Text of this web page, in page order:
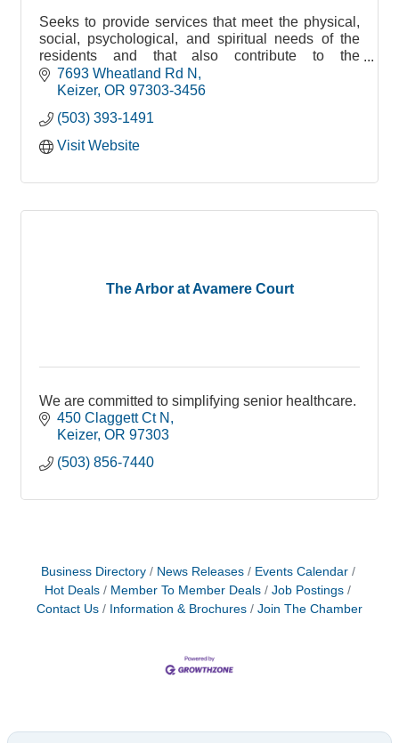
Seeks to provide services that meet the physical,
social, psychological, and spiritual needs of the
residents and that also contribute to the
maximization of their health, security, and
happiness.
7693 Wheatland Rd N
Keizer OR 97303-3456
(503) 393-1491
Visit Website
The Arbor at Avamere Court
We are committed to simplifying senior healthcare.
450 Claggett Ct N
Keizer OR 97303
(503) 856-7440
Business Directory News Releases
Events Calendar
Hot Deals
Member To Member Deals
Job Postings
Contact Us
Information & Brochures Join The Chamber